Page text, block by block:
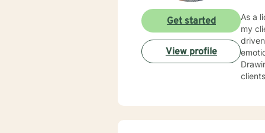
As a
my
driven life. While we can't change difficult situations of
maybe
Get started
View profile